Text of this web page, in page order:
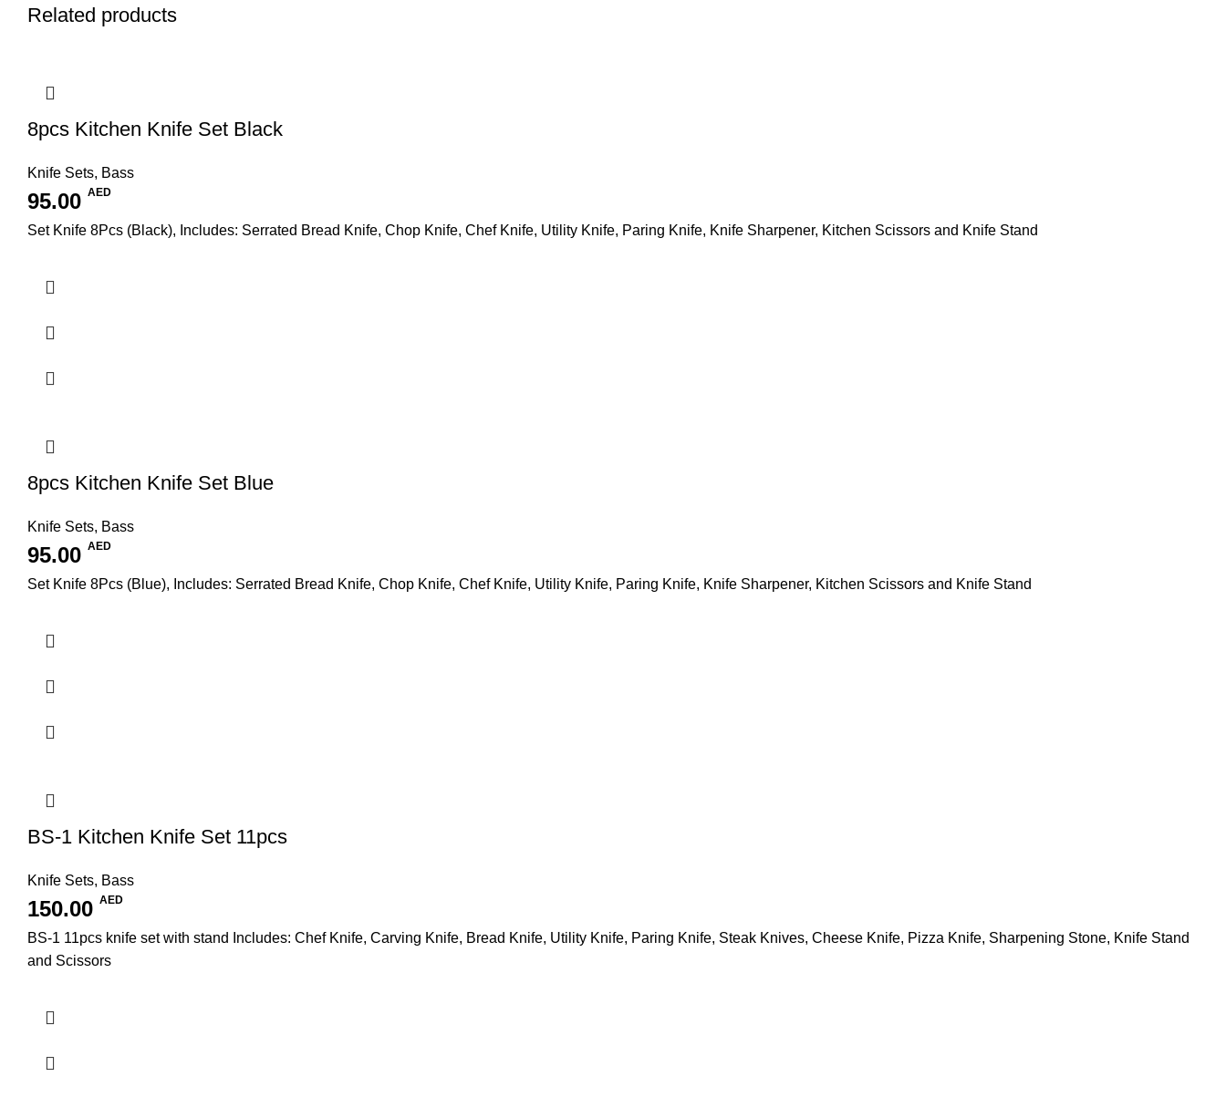
Related products
8pcs Kitchen Knife Set Black
Knife Sets, Bass
95.00 AED
Set Knife 8Pcs (Black), Includes: Serrated Bread Knife, Chop Knife, Chef Knife, Utility Knife, Paring Knife, Knife Sharpener, Kitchen Scissors and Knife Stand
8pcs Kitchen Knife Set Blue
Knife Sets, Bass
95.00 AED
Set Knife 8Pcs (Blue), Includes: Serrated Bread Knife, Chop Knife, Chef Knife, Utility Knife, Paring Knife, Knife Sharpener, Kitchen Scissors and Knife Stand
BS-1 Kitchen Knife Set 11pcs
Knife Sets, Bass
150.00 AED
BS-1 11pcs knife set with stand Includes: Chef Knife, Carving Knife, Bread Knife, Utility Knife, Paring Knife, Steak Knives, Cheese Knife, Pizza Knife, Sharpening Stone, Knife Stand
and Scissors